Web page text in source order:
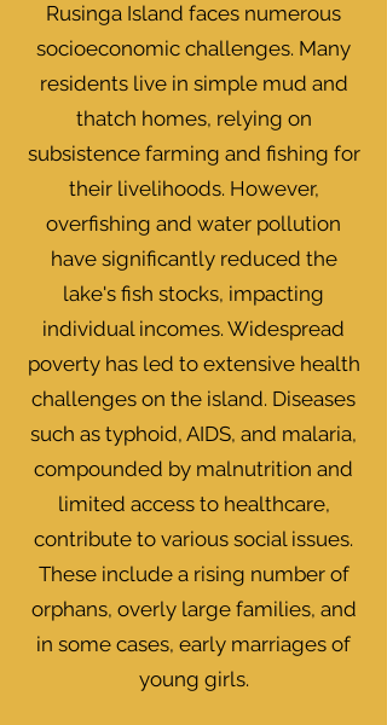
Rusinga Island faces numerous
socioeconomic challenges. Many
residents live in simple mud and
thatch homes, relying on
subsistence farming and fishing for
their livelihoods. However,
overfishing and water pollution
have significantly reduced the
lake's fish stocks, impacting
individual incomes. Widespread
poverty has led to extensive health
challenges on the island. Diseases
such as typhoid, AIDS, and malaria,
compounded by malnutrition and
limited access to healthcare,
contribute to various social issues.
These include a rising number of
orphans, overly large families, and
in some cases, early marriages of
young girls.